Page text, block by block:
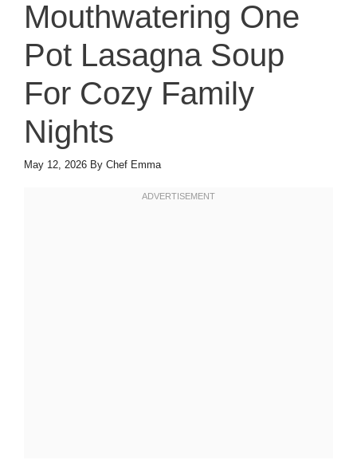
Mouthwatering One
Pot Lasagna Soup
For Cozy Family
Nights
May 12, 2026 By Chef Emma